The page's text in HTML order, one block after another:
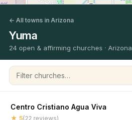
← All towns in Arizona
Yuma
24 open & affirming churches · Arizona
Filter churches
Centro Cristiano Agua Viva
★ 5(22 reviews)